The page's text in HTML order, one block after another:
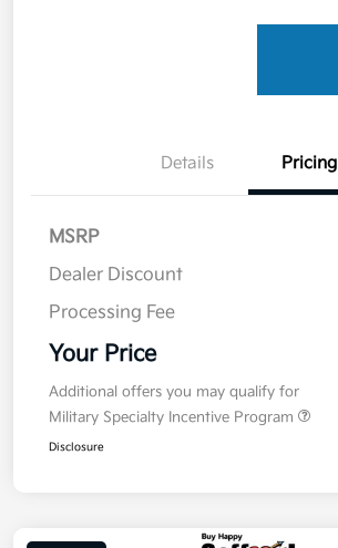
Details Pricing
MSRP
Dealer Discount
Processing Fee
Your Price
Additional offers you may qualify for
Military Specialty Incentive Program
Disclosure